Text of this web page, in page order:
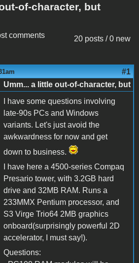
of-character, but
20 posts / 0 new
comments
#1
Umm... a little out-of-character, but
I have some questions involving
late-90s PCs and Windows
variants. Let's just avoid the
awkwardness for now and get
down to business.
I have here a 4500-series Compaq
Presario tower, with 3.2GB hard
drive and 32MB RAM. Runs a
233MMX Pentium processor, and
S3 Virge Trio64 2MB graphics
onboard(surprisingly powerful 2D
accelerator, I must say!).
Questions: